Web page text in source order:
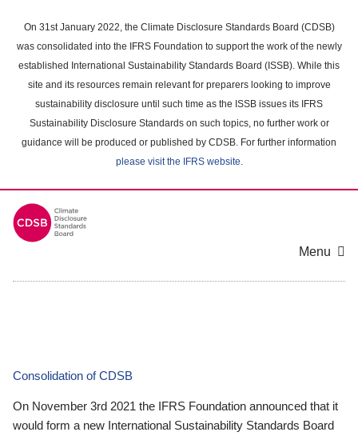
main
content
On 31st January 2022, the Climate Disclosure Standards Board (CDSB)
was consolidated into the IFRS Foundation to support the work of the newly
established International Sustainability Standards Board (ISSB). While this
site and its resources remain relevant for preparers looking to improve
sustainability disclosure until such time as the ISSB issues its IFRS
Sustainability Disclosure Standards on such topics, no further work or
guidance will be produced or published by CDSB. For further information
please visit the IFRS website.
Menu
Consolidation of CDSB
On November 3rd 2021 the IFRS Foundation announced that it
would form a new International Sustainability Standards Board